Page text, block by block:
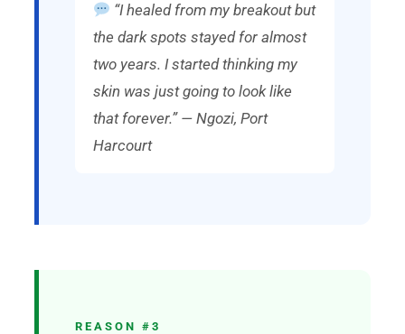
“I healed from my breakout but
the dark spots stayed for almost
two years. I started thinking my
skin was just going to look like
that forever.” — Ngozi, Port
Harcourt
REASON #3